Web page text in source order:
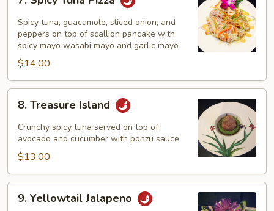
Spicy
Tuna
Pizza
Spicy tuna, guacamole, sliced onion, and
peppers on top of scallion pancake with
spicy mayo wasabi mayo and garlic mayo
$14.00
Treasure
Island
8. Treasure Island
Crunchy spicy tuna served on top of
avocado and cucumber with ponzu sauce
$13.00
Yellowtail
9. Yellowtail Jalapeno